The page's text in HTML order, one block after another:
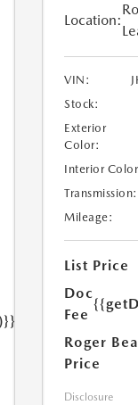
Location:
VIN:
Stock:
Exterior
Color:
Interior
Transmission:
Mileage:
List Price
Doc
Fee
Roger
Price
Disclosure